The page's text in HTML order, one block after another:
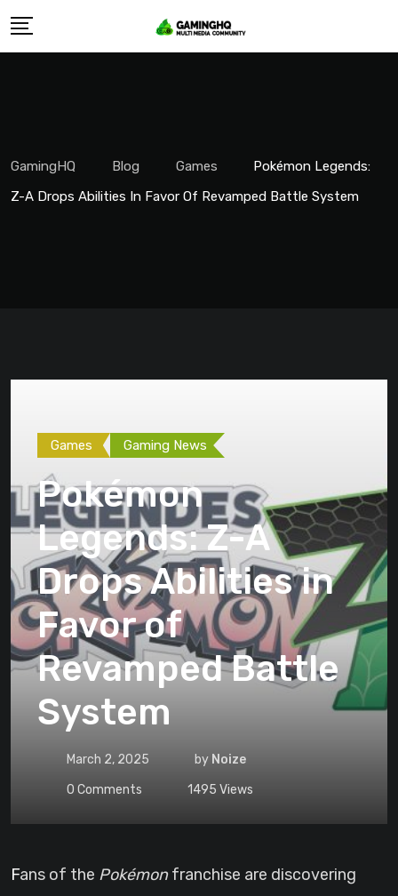
Skip
GamingHQ Blog Games
Pokémon Legends:
Z-A Drops Abilities In Favor Of Revamped Battle System
Games Gaming News
Pokémon
Legends: Z-A
Drops Abilities in
Favor of
Revamped Battle
System
March 2, 2025 by Noize
0 Comments 1495 Views
Fans of the Pokémonfranchise are discovering